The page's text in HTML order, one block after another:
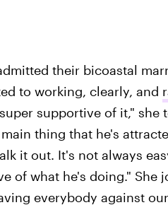
their bicoastal
to working, clearly, and
supportive of it," she
thing that he's
it out. It's not always
of what he's doing." She
everybody against